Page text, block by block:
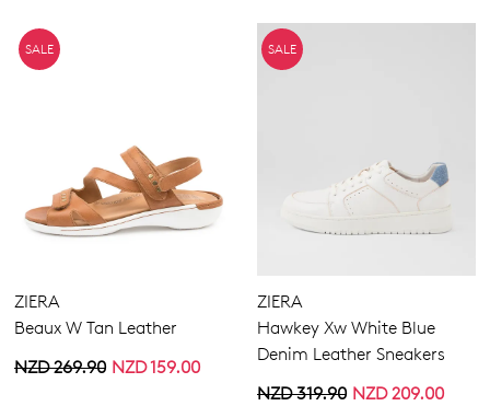
SALE
ZIERA
Beaux W Tan Leather
NZD 159.00
NZD 269.90
SALE
ZIERA
Hawkey Xw White Blue
Denim Leather Sneakers
NZD 209.00
NZD 319.90